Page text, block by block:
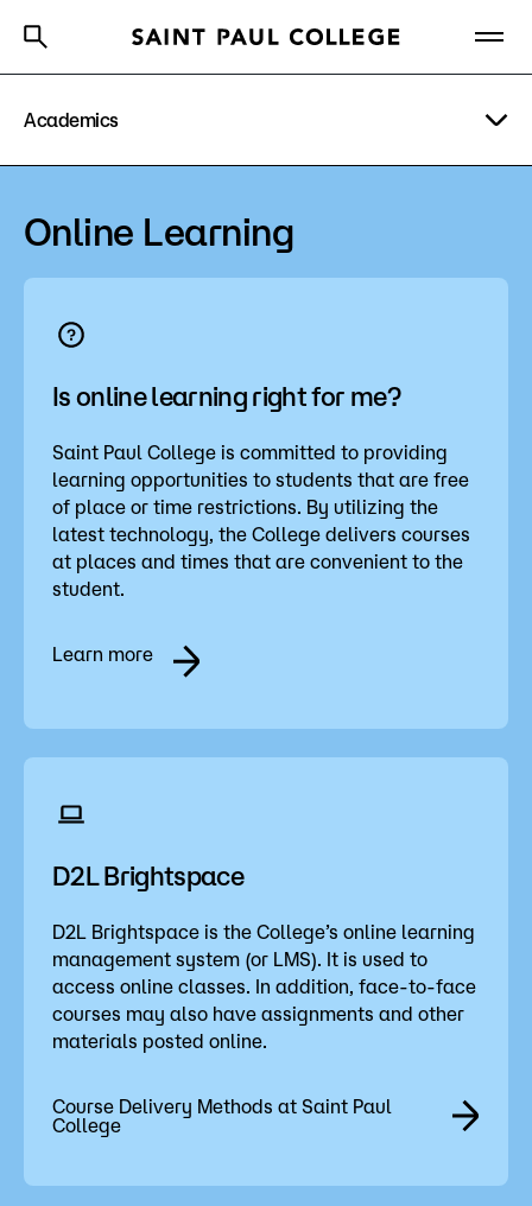
Getting Started
Academics
Admissions
Apply D2L
What are you looking for?
Popular Searches
Orientation
Course Schedule
Academics
Academic Pathways
Workforce Education
Online Learning
Is online learning right for me?
Saint Paul College is committed to providing
learning opportunities to students that are free
of place or time restrictions. By utilizing the
latest technology, the College delivers courses
at places and times that are convenient to the
student.
Learn more
D2L Brightspace
D2L Brightspace is the College’s online learning
management system (or LMS). It is used to
access online classes. In addition, face-to-face
courses may also have assignments and other
materials posted online.
Course Delivery Methods at Saint Paul
College